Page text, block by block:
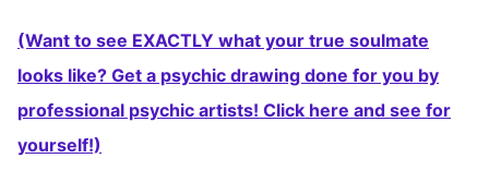
(Want to see EXACTLY what your true soulmate
looks like? Get a psychic drawing done for you by
professional psychic artists! Click here and see for
yourself!)